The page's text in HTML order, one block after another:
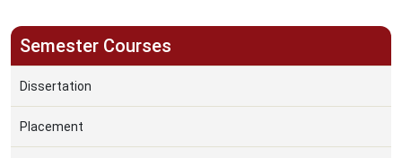
Semester Courses
Dissertation
Placement